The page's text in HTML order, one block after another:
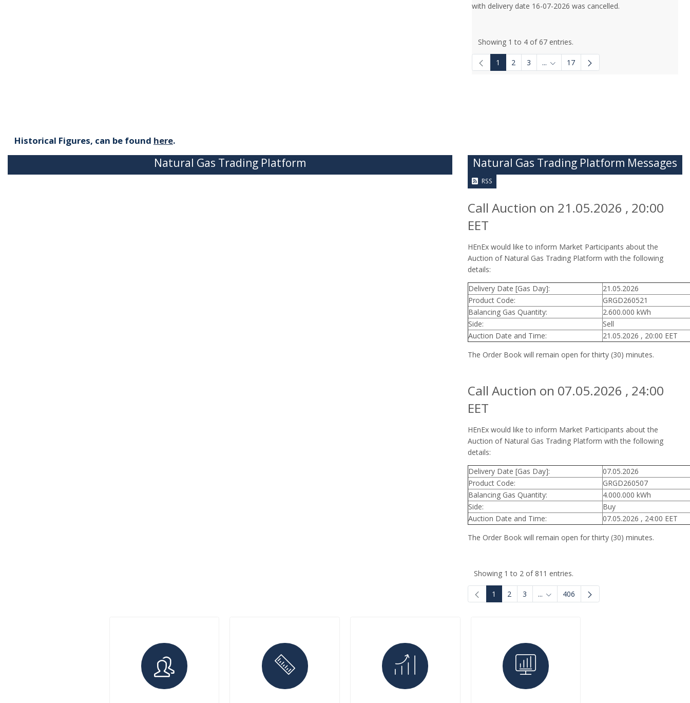
with delivery date 16-07-2026 was cancelled.
Showing 1 to 4 of 67 entries.
1 2 3 ... Intermediate Pages Use TAB to navigate.
17
Historical Figures, can be found here.
Natural Gas Trading Platform Natural Gas Trading Platform Messages
RSS
Call Auction on 21.05.2026 , 20:00
EET
HEnEx would like to inform Market Participants about the
Auction of Natural Gas Trading Platform with the following
details:
Delivery Date [Gas Day]:
21.05.2026
Product Code:
GRGD260521
Balancing Gas Quantity:
2.600.000 kWh
Side:
Sell
Auction Date and Time:
21.05.2026 , 20:00 EET
The Order Book will remain open for thirty (30) minutes.
Call Auction on 07.05.2026 , 24:00
EET
HEnEx would like to inform Market Participants about the
Auction of Natural Gas Trading Platform with the following
details:
Delivery Date [Gas Day]:
07.05.2026
Product Code:
GRGD260507
Balancing Gas Quantity:
4.000.000 kWh
Side:
Buy
Auction Date and Time:
07.05.2026 , 24:00 EET
The Order Book will remain open for thirty (30) minutes.
Showing 1 to 2 of 811 entries.
1 2 3 ... Intermediate Pages Use TAB to navigate.
406